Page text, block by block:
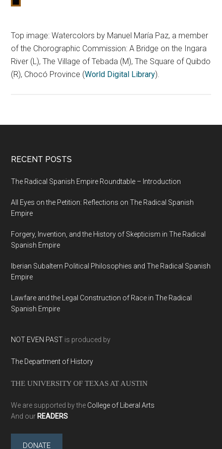
Top image: Watercolors by Manuel María Paz, a member
of the Chorographic Commission: A Bridge on the Ingara
River (L), The Village of Tebada (M), The Square of Quibdo
(R), Chocó Province (World Digital Library).
RECENT POSTS
The Radical Spanish Empire Roundtable – Introduction
All Eyes on the Petition: Reflections on The Radical Spanish
Empire
Forgery, Invention, and the History of Skepticism in The Radical
Spanish Empire
Iberian Subaltern Political Philosophies and The Radical Spanish
Empire
Lawfare and the Legal Construction of Race in The Radical
Spanish Empire
NOT EVEN PAST is produced by
The Department of History
THE UNIVERSITY OF TEXAS AT AUSTIN
We are supported by the College of Liberal Arts
And our READERS
DONATE